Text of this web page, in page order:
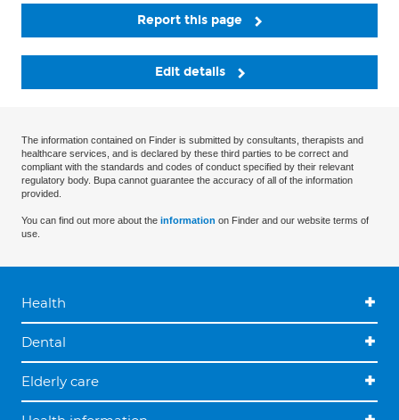
Report this page
Edit details
The information contained on Finder is submitted by consultants, therapists and
healthcare services, and is declared by these third parties to be correct and
compliant with the standards and codes of conduct specified by their relevant
regulatory body. Bupa cannot guarantee the accuracy of all of the information
provided.
You can find out more about the information on Finder and our website terms of
use.
Health
Dental
Elderly care